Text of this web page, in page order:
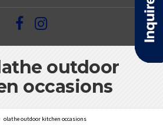
outdoor
occasions
olathe outdoor kitchen occasions